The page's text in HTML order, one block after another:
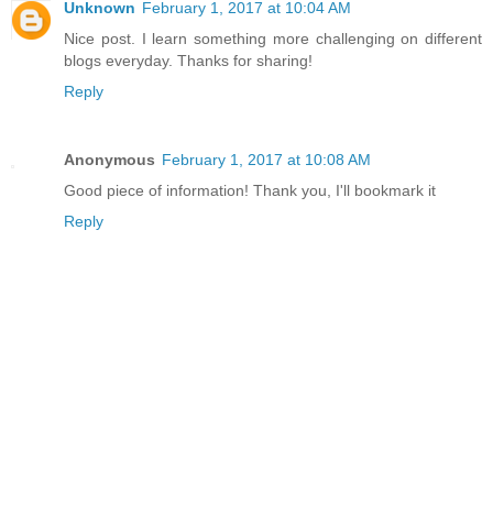
Unknown February 1, 2017 at 10:04 AM
Nice post. I learn something more challenging on different
blogs everyday. Thanks for sharing!
Reply
Anonymous February 1, 2017 at 10:08 AM
Good piece of information! Thank you, I'll bookmark it
Reply